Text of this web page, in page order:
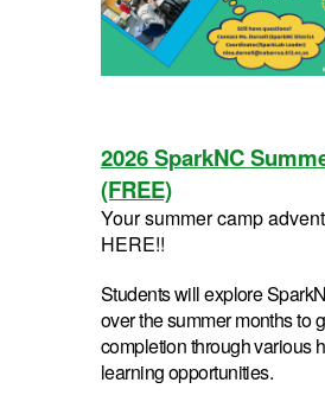
2026 SparkNC
(FREE)
Your summer camp
HERE!!
Students will explore
over the summer months to
completion through various
learning opportunities.